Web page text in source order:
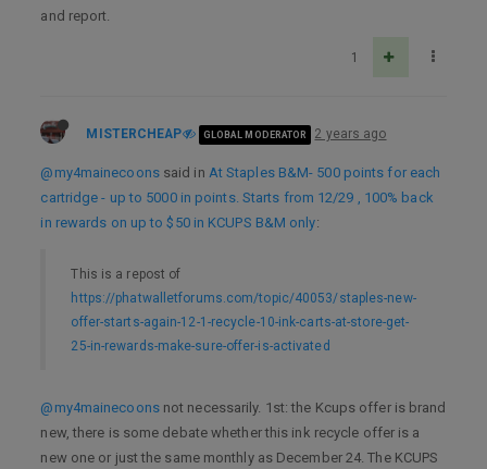
and report.
1
MISTERCHEAP GLOBAL MODERATOR 2 years ago
@my4mainecoonssaid in At Staples B&M- 500 points for each
cartridge - up to 5000 in points. Starts from 12/29 , 100% back
in rewards on up to $50 in KCUPS B&M only:
This is a repost of
https://phatwalletforums.com/topic/40053/staples-new-
offer-starts-again-12-1-recycle-10-ink-carts-at-store-get-
25-in-rewards-make-sure-offer-is-activated
@my4mainecoonsnot necessarily. 1st: the Kcups offer is brand
new, there is some debate whether this ink recycle offer is a
new one or just the same monthly as December 24. The KCUPS